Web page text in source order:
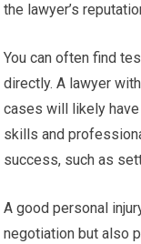
the lawyer’s
You can often find
directly. A lawyer
cases will likely
skills and
success, such as
A good personal
negotiation but also